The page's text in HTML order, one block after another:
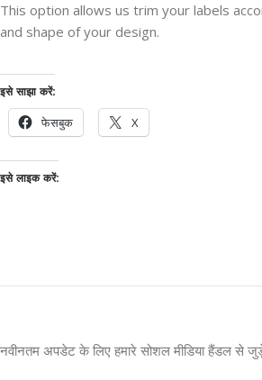
This option allows us trim your labels
and shape of your design.
इसे साझा करें:
फेसबुक X
इसे लाइक करें:
नवीनतम अपडेट के लिए हमारे सोशल मीडिया हैंडल से